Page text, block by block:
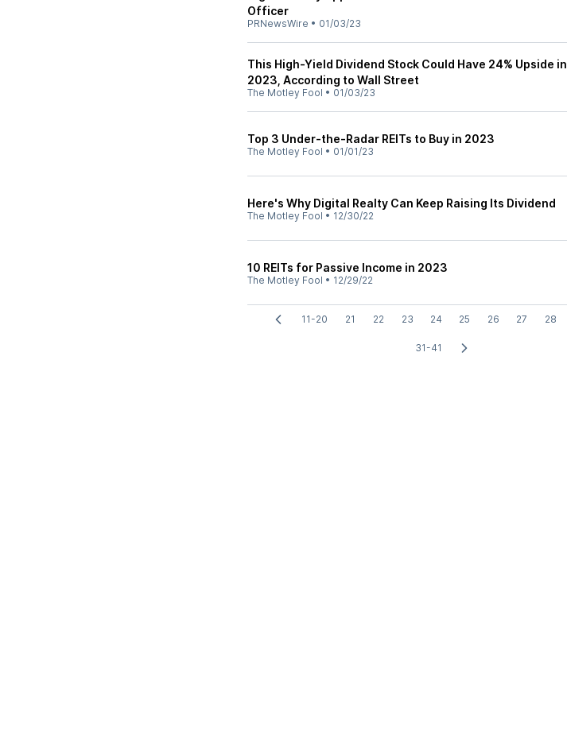
Officer
PRNewsWire • 01/03/23
This High-Yield Dividend Stock Could Have 24% Upside in
2023, According to Wall Street
The Motley Fool • 01/03/23
Top 3 Under-the-Radar REITs to Buy in 2023
The Motley Fool • 01/01/23
Here's Why Digital Realty Can Keep Raising Its Dividend
The Motley Fool • 12/30/22
10 REITs for Passive Income in 2023
The Motley Fool • 12/29/22
11-20 21 22 23 24 25 26 27 28
31-41